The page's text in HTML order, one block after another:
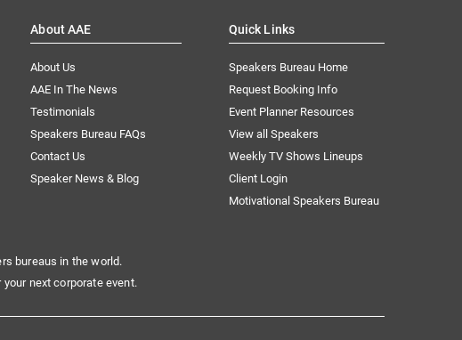
About AAE
About Us
AAE In The News
Testimonials
Speakers Bureau FAQs
Contact Us
Speaker News & Blog
Quick Links
Speakers Bureau Home
Request Booking Info
Event Planner Resources
View all Speakers
Weekly TV Shows Lineups
Client Login
Motivational Speakers Bureau
bureaus in the world.
next corporate event.